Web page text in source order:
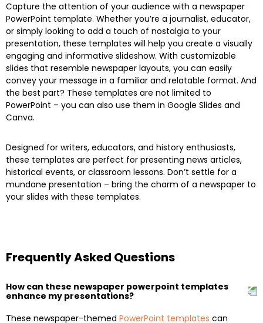
Capture the attention of your audience with a newspaper
PowerPoint template. Whether you’re a journalist, educator,
or simply looking to add a touch of nostalgia to your
presentation, these templates will help you create a visually
engaging and informative slideshow. With customizable
slides that resemble newspaper layouts, you can easily
convey your message in a familiar and relatable format. And
the best part? These templates are not limited to
PowerPoint – you can also use them in Google Slides and
Canva.
Designed for writers, educators, and history enthusiasts,
these templates are perfect for presenting news articles,
historical events, or classroom lessons. Don’t settle for a
mundane presentation – bring the charm of a newspaper to
your slides with these templates.
Frequently Asked Questions
How can these newspaper powerpoint templates
enhance my presentations?
These newspaper-themed PowerPoint templates can